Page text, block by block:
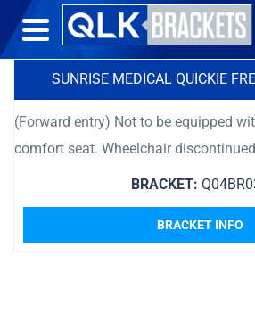
SUNRISE MEDICAL QUICKIE
(Forward entry) Not to be equipped
comfort seat. Wheelchair
BRACKET:
BRACKET INFO